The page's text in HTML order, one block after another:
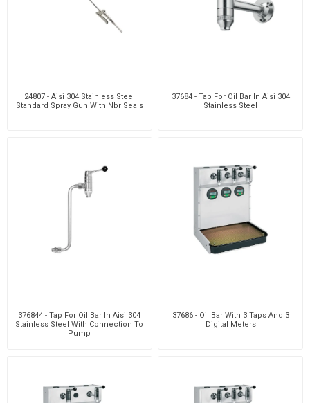
24807 - Aisi 304 Stainless Steel
Standard Spray Gun With Nbr Seals
37684 - Tap For Oil Bar In Aisi 304
Stainless Steel
376844 - Tap For Oil Bar In Aisi 304
Stainless Steel With Connection To
Pump
37686 - Oil Bar With 3 Taps And 3
Digital Meters